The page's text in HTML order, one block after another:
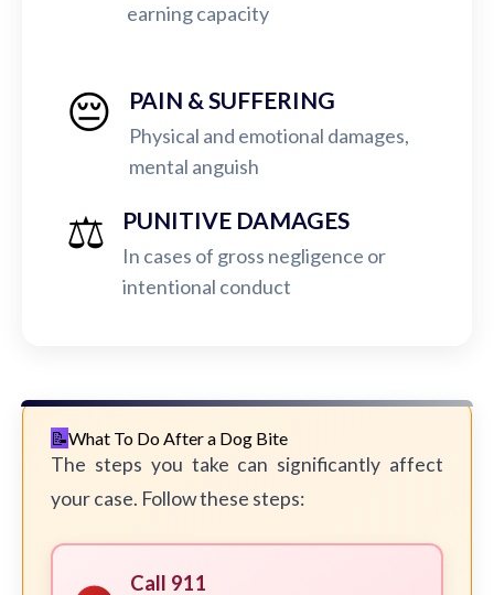
earning capacity
😔 PAIN & SUFFERING
Physical and emotional damages,
mental anguish
⚖️ PUNITIVE DAMAGES
In cases of gross negligence or
intentional conduct
What To Do After a Dog Bite
The steps you take can significantly affect
your case. Follow these steps:
Call 911